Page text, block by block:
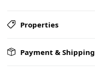
Properties
Payment & Shipping